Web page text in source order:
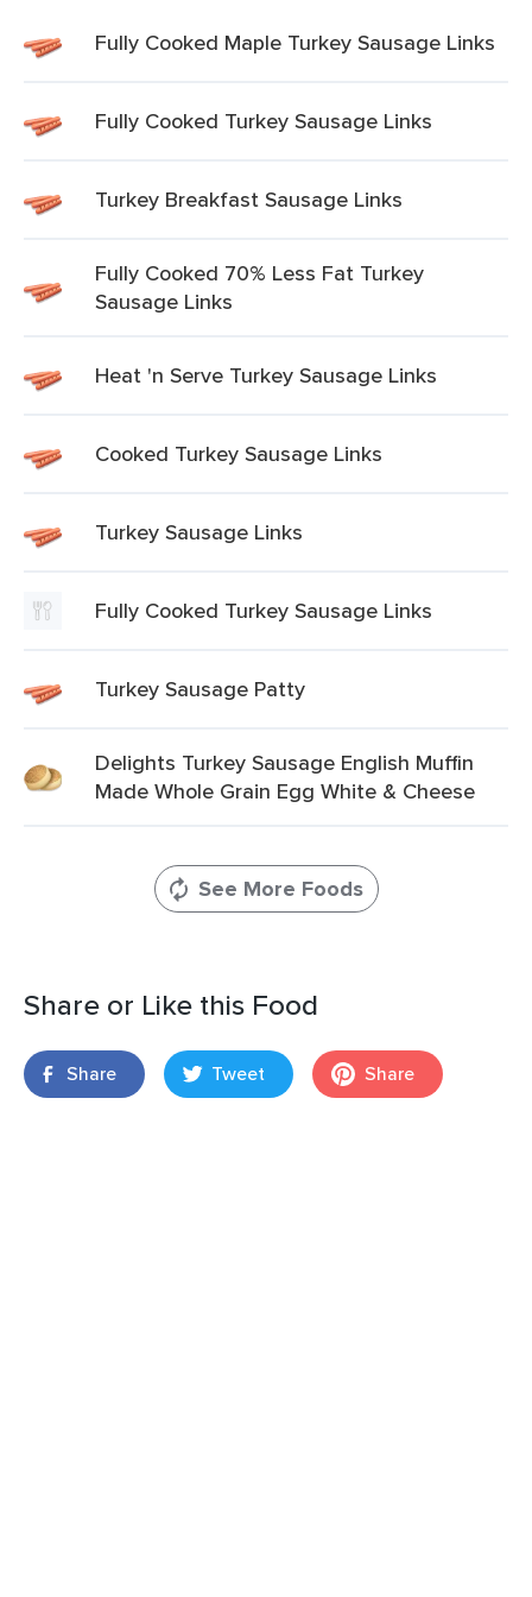
Fully Cooked Maple Turkey Sausage Links
Fully Cooked Turkey Sausage Links
Turkey Breakfast Sausage Links
Fully Cooked 70% Less Fat Turkey
Sausage Links
Heat 'n Serve Turkey Sausage Links
Cooked Turkey Sausage Links
Turkey Sausage Links
Fully Cooked Turkey Sausage Links
Turkey Sausage Patty
Delights Turkey Sausage English Muffin
Made Whole Grain Egg White & Cheese
See More Foods
Share or Like this Food
Share Tweet Share